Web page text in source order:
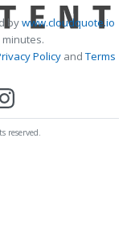
bywww.cloudquote.io
PolicyandTerms
reserved.